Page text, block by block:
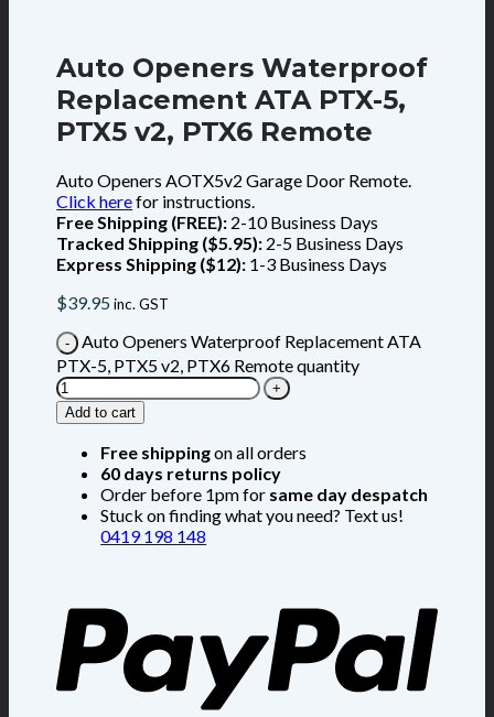
Auto Openers Waterproof
Replacement ATA PTX-5,
PTX5 v2, PTX6 Remote
Auto Openers AOTX5v2 Garage Door Remote.
Click herefor instructions.
Free Shipping (FREE): 2-10 Business Days
Tracked Shipping ($5.95): 2-5 Business Days
Express Shipping ($12): 1-3 Business Days
$39.95inc. GST
Auto Openers Waterproof Replacement ATA
PTX-5, PTX5 v2, PTX6 Remote quantity
Add to cart
Free shippingon all orders
60 days returns policy
Order before 1pm for same day despatch
Stuck on finding what you need? Text us!
0419 198 148